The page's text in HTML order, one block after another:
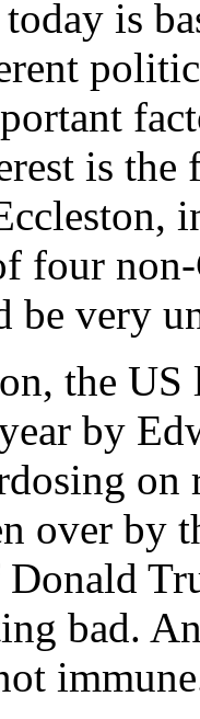
is
is
four
be very
the
by
over by
bad.